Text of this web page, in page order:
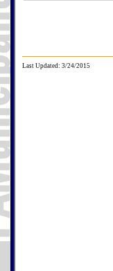
Last Updated: 3/24/2015